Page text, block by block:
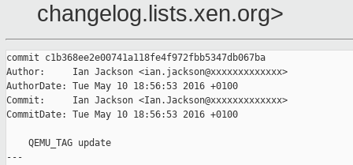
changelog.lists.xen.org>
commit c1b368ee2e00741a118fe4f972fbb5347db067ba
Author:     Ian Jackson <ian.jackson@xxxxxxxxxxxxx>
AuthorDate: Tue May 10 18:56:53 2016 +0100
Commit:     Ian Jackson <Ian.Jackson@xxxxxxxxxxxxx>
CommitDate: Tue May 10 18:56:53 2016 +0100
    QEMU_TAG update
---